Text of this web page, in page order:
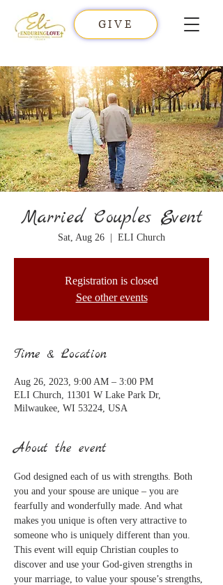
GIVE
Married Couples Event
Sat, Aug 26 ELI Church
Registration is closed
See other events
Time & Location
Aug 26, 2023, 9:00 AM – 3:00 PM
ELI Church, 11301 W Lake Park Dr,
Milwaukee, WI 53224, USA
About the event
God designed each of us with strengths. Both
you and your spouse are unique – you are
fearfully and wonderfully made. And what
makes you unique is often very attractive to
someone who is uniquely different than you.
This event will equip Christian couples to
discover and use your God-given strengths in
your marriage, to value your spouse’s strengths,